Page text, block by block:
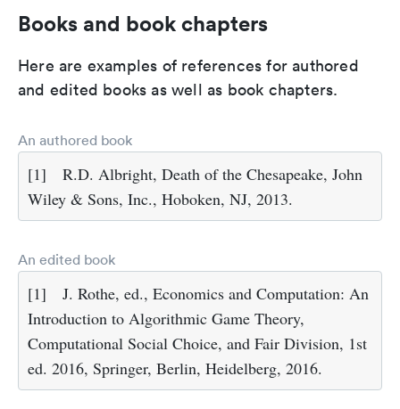
Books and book chapters
Here are examples of references for authored
and edited books as well as book chapters.
An authored book
[1]
R.D. Albright, Death of the Chesapeake, John
Wiley & Sons, Inc., Hoboken, NJ, 2013.
An edited book
[1]
J. Rothe, ed., Economics and Computation: An
Introduction to Algorithmic Game Theory,
Computational Social Choice, and Fair Division, 1st
ed. 2016, Springer, Berlin, Heidelberg, 2016.